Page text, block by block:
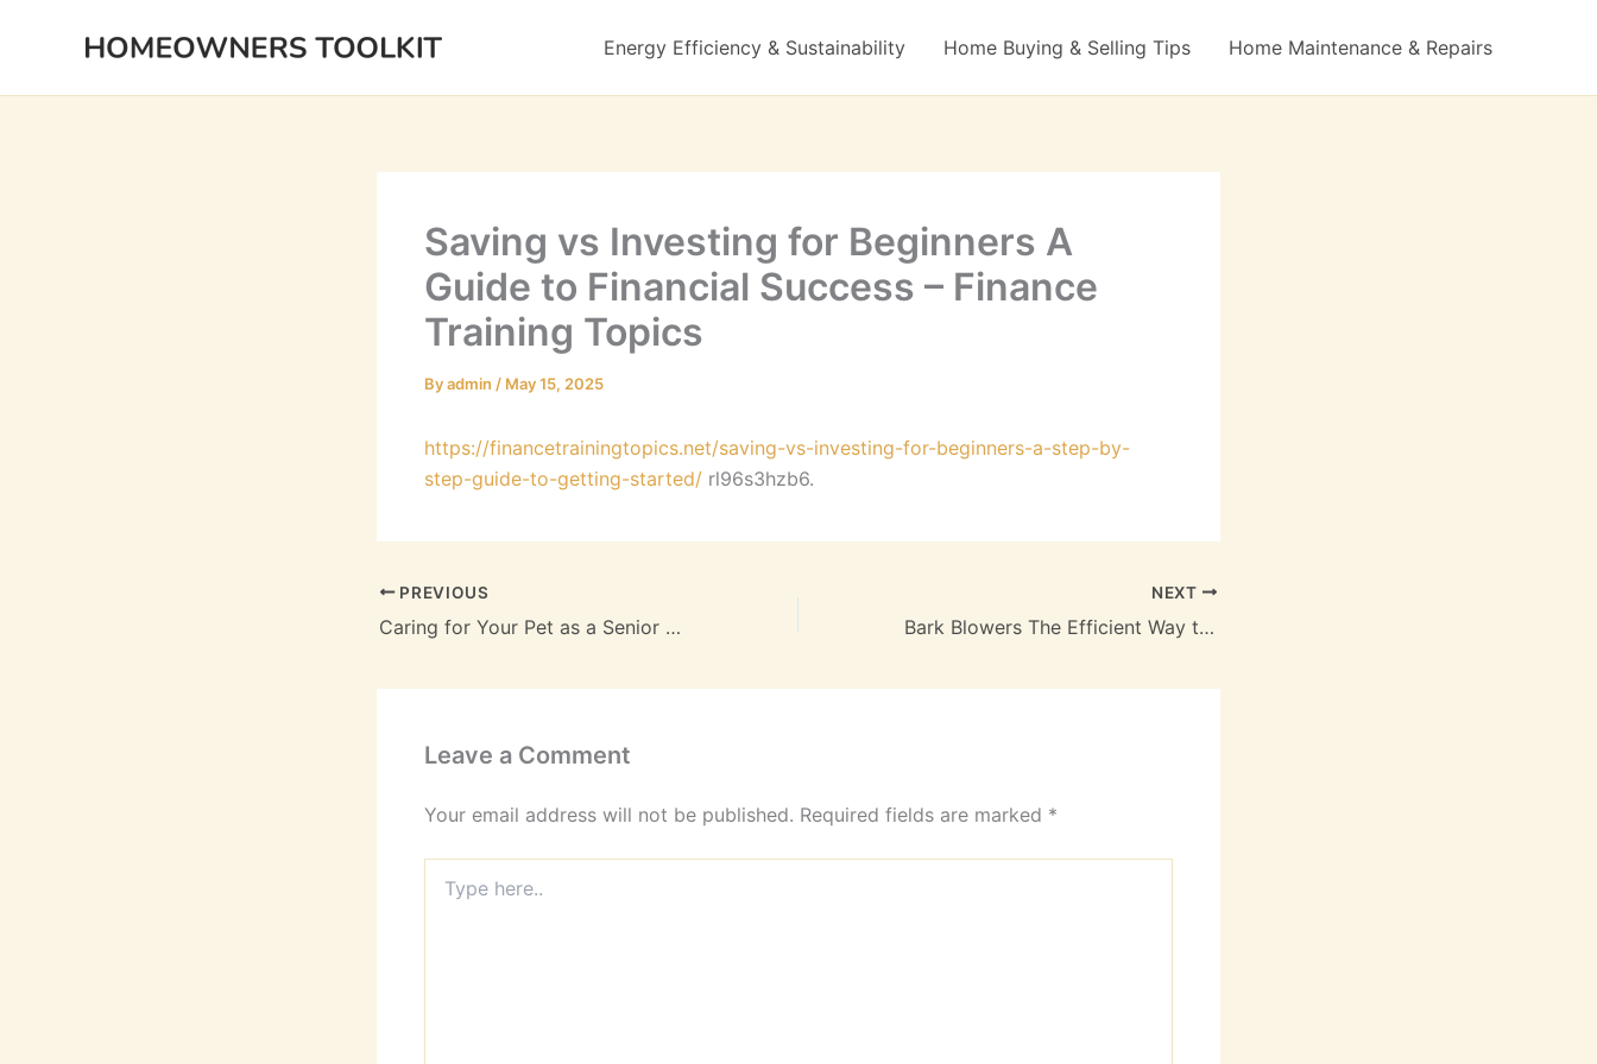
Energy Efficiency & Sustainability Home Buying & Selling Tips Home Maintenance & Repairs
Saving vs Investing for Beginners A
Guide to Financial Success – Finance
Training Topics
Byadmin / May 15, 2025
https://financetrainingtopics.net/saving-vs-investing-for-beginners-a-step-by-
step-guide-to-getting-started/ rl96s3hzb6.
PREVIOUS
Caring for Your Pet as a Senior A Practical Guide
NEXT
Bark Blowers The Efficient Way to Spread Mulch and Bark Dust – Landscaping and Tree Service News
Leave a Comment
Your email address will not be published. Required fields are marked *
here..